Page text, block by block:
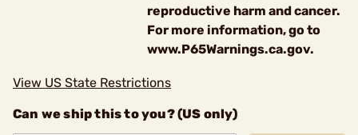
reproductive harm and cancer.
For more information, go to
www.P65Warnings.ca.gov.
View US State Restrictions
Can we ship this to you? (US only)